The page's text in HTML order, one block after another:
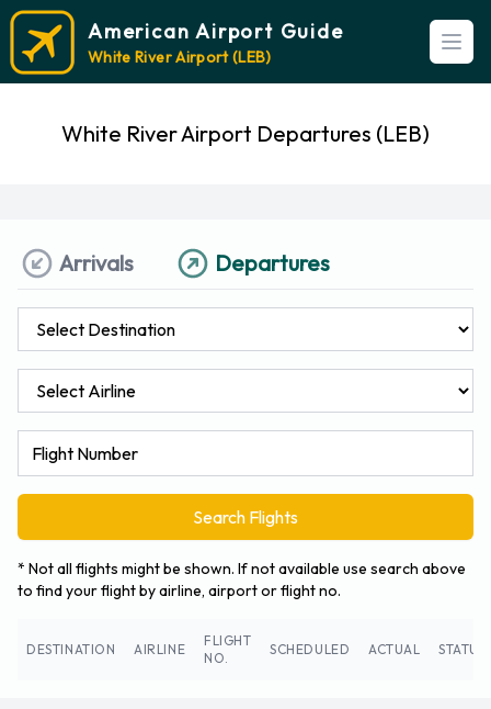
American Airport Guide
White River Airport (LEB)
White River Airport Departures (LEB)
Arrivals Departures
Search Flights
* Not all flights might be shown. If not available use search above
to find your flight by airline, airport or flight no.
DESTINATION AIRLINE
FLIGHT
NO.
SCHEDULED ACTUAL STATUS